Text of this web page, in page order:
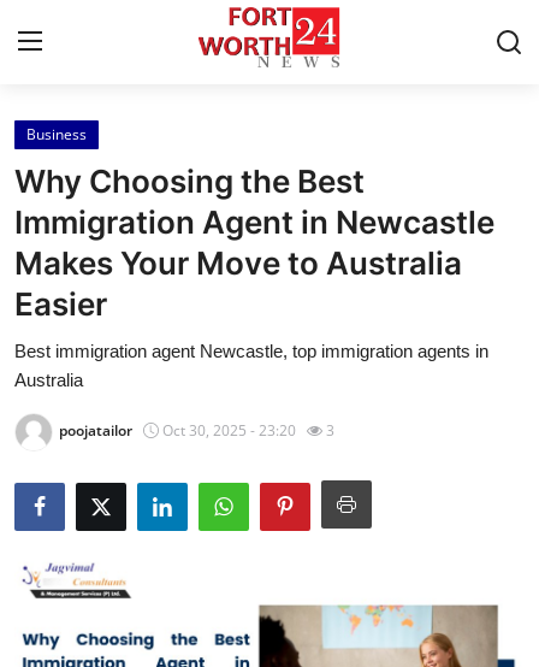
Home
Contact
Press Release
About
News Network
Submit Press Release
Health
Guest Posting
Business
Why Choosing the Best
Immigration Agent in Newcastle
Makes Your Move to Australia
Easier
Best immigration agent Newcastle, top immigration agents in
Australia
poojatailor Oct 30, 2025 - 23:20 3